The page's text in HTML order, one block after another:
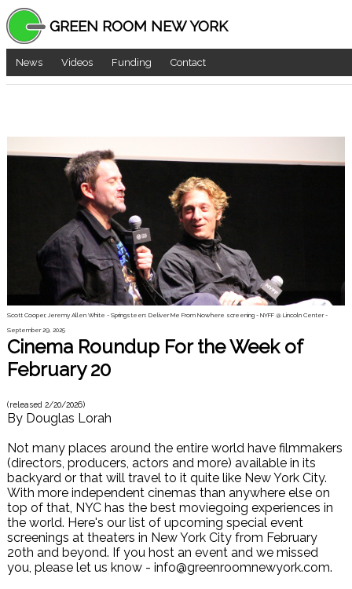
GREEN ROOM NEW YORK
News Videos Funding Contact
Scott Cooper, Jeremy Allen White - Springsteen: Deliver Me From Nowhere screening - NYFF @ Lincoln Center -
September 29, 2025
Cinema Roundup For the Week of
February 20
(released 2/20/2026)
By Douglas Lorah
Not many places around the entire world have filmmakers
(directors, producers, actors and more) available in its
backyard or that will travel to it quite like New York City.
With more independent cinemas than anywhere else on
top of that, NYC has the best moviegoing experiences in
the world. Here's our list of upcoming special event
screenings at theaters in New York City from February
20th and beyond. If you host an event and we missed
you, please let us know - info@greenroomnewyork.com.